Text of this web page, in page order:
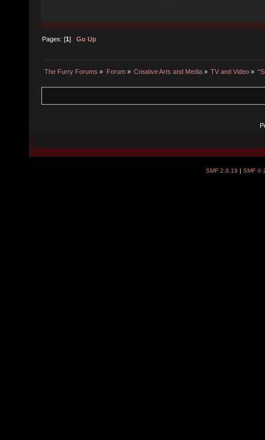
Pages: [1]Go Up
The Furry Forums » Forum» Creative Arts and Media» TV and Video »
SMF 2.0.19 | SMF ©